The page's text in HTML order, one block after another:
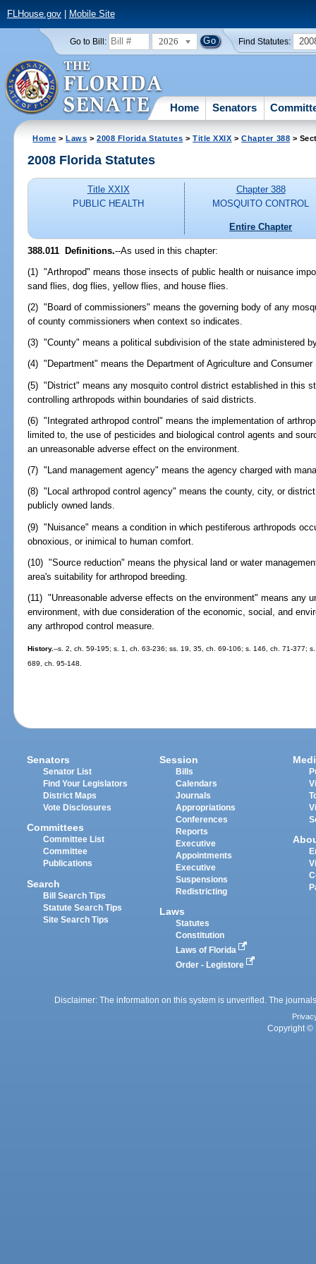
FLHouse.gov| Mobile Site
Go to Bill: 2026 Find Statutes:
Home Senators
Home >Laws >2008 Florida Statutes >Title XXIX >Chapter 388 >
2008 Florida Statutes
Title XXIX
PUBLIC HEALTH
Chapter 388
MOSQUITO CONTROL
Entire Chapter
388.011 Definitions.--As used in this chapter:
(1) "Arthropod" means those insects of public health or nuisance
sand flies, dog flies, yellow flies, and house flies.
(2) "Board of commissioners" means the governing body of any
of county commissioners when context so indicates.
(3) "County" means a political subdivision of the state administered
(4) "Department" means the Department of Agriculture and
(5) "District" means any mosquito control district established in this
controlling arthropods within boundaries of said districts.
(6) "Integrated arthropod control" means the implementation of
limited to, the use of pesticides and biological control agents and
an unreasonable adverse effect on the environment.
(7) "Land management agency" means the agency charged with
(8) "Local arthropod control agency" means the county, city, or
publicly owned lands.
(9) "Nuisance" means a condition in which pestiferous arthropods
obnoxious, or inimical to human comfort.
(10) "Source reduction" means the physical land or water
area's suitability for arthropod breeding.
(11) "Unreasonable adverse effects on the environment" means any
environment, with due consideration of the economic, social, and
any arthropod control measure.
History.--s. 2, ch. 59-195; s. 1, ch. 63-236; ss. 19, 35, ch. 69-106; s. 146, ch. 71-377;
689, ch. 95-148.
Senators
Senator List
Find Your Legislators
District Maps
Vote Disclosures
Committees
Committee List
Committee
Publications
Search
Bill Search Tips
Statute Search Tips
Site Search Tips
Session
Bills
Calendars
Journals
Appropriations
Conferences
Reports
Executive
Appointments
Executive
Suspensions
Redistricting
Laws
Statutes
Constitution
Laws of Florida
Order - Legistore
Disclaimer: The information on this system is unverified. The
Copyright ©